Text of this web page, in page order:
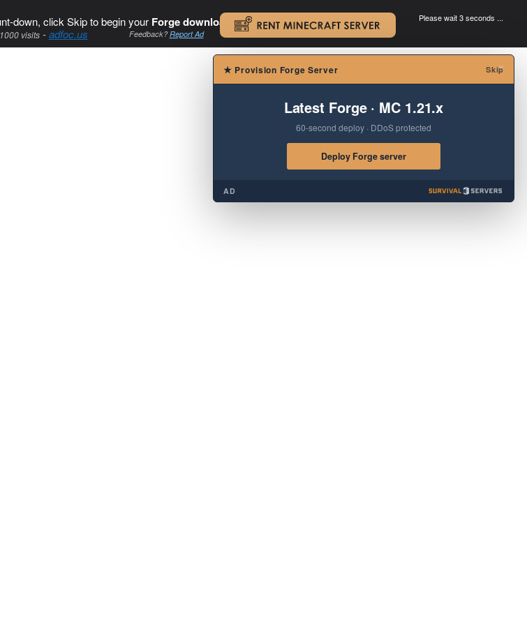
down, click Skip to begin your Forge download. .
visits-adfoc.us Feedback?Report Ad
Please wait 3 seconds ...
×
★ Provision Forge Server Skip
Latest Forge · MC 1.21.x
60-second deploy · DDoS protected
Deploy Forge server
AD